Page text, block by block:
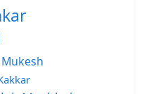
Mukesh